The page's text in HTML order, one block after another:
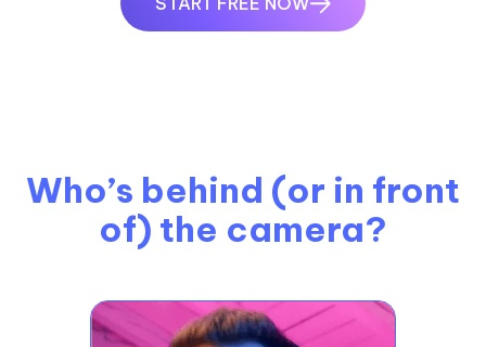
Who’s behind (or in front
of) the camera?